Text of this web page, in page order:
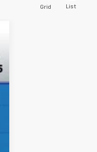
Grid List